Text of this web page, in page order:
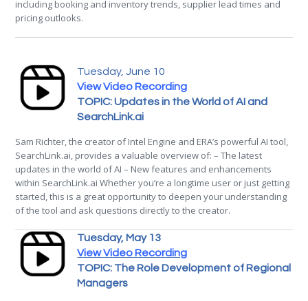
including booking and inventory trends, supplier lead times and
pricing outlooks.
Tuesday, June 10
View Video Recording
TOPIC: Updates in the World of AI and
SearchLink.ai
Sam Richter, the creator of Intel Engine and ERA’s powerful AI tool,
SearchLink.ai, provides a valuable overview of: – The latest
updates in the world of AI – New features and enhancements
within SearchLink.ai Whether you’re a longtime user or just getting
started, this is a great opportunity to deepen your understanding
of the tool and ask questions directly to the creator.
Tuesday, May 13
View Video Recording
TOPIC: The Role Development of Regional
Managers